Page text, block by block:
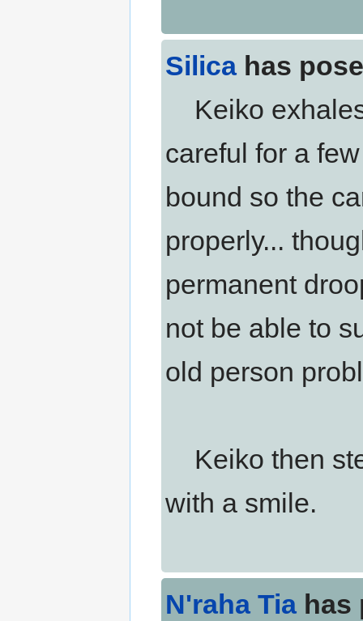
Silicahas
Keiko
careful for a
bound so the
properly...
permanent
not be able to
old person
Keiko then
with a smile.
N'raha Tia has